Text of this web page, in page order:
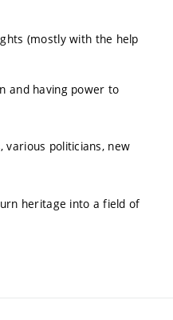
(mostly with the help
and having power to
politicians, new
heritage into a field of